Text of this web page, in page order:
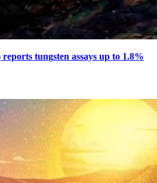
tungsten assays up to 1.8%